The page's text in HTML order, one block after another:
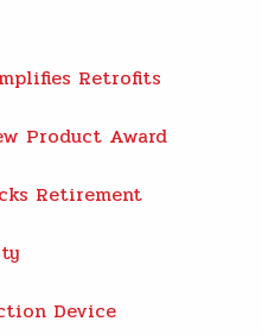
Retrofits
Product Award
Retirement
Device